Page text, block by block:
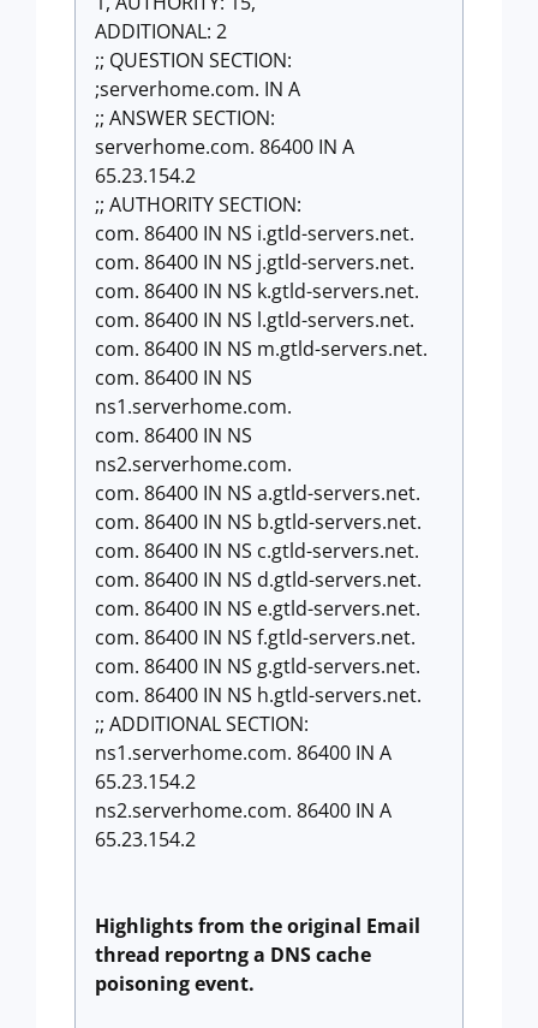
ADDITIONAL: 2
;; QUESTION SECTION:
;serverhome.com. IN A
;; ANSWER SECTION:
serverhome.com. 86400 IN A
65.23.154.2
;; AUTHORITY SECTION:
com. 86400 IN NS i.gtld-servers.net.
com. 86400 IN NS j.gtld-servers.net.
com. 86400 IN NS k.gtld-servers.net.
com. 86400 IN NS l.gtld-servers.net.
com. 86400 IN NS m.gtld-servers.net.
com. 86400 IN NS
ns1.serverhome.com.
com. 86400 IN NS
ns2.serverhome.com.
com. 86400 IN NS a.gtld-servers.net.
com. 86400 IN NS b.gtld-servers.net.
com. 86400 IN NS c.gtld-servers.net.
com. 86400 IN NS d.gtld-servers.net.
com. 86400 IN NS e.gtld-servers.net.
com. 86400 IN NS f.gtld-servers.net.
com. 86400 IN NS g.gtld-servers.net.
com. 86400 IN NS h.gtld-servers.net.
;; ADDITIONAL SECTION:
ns1.serverhome.com. 86400 IN A
65.23.154.2
ns2.serverhome.com. 86400 IN A
65.23.154.2
Highlights from the original Email
thread reportng a DNS cache
poisoning event.